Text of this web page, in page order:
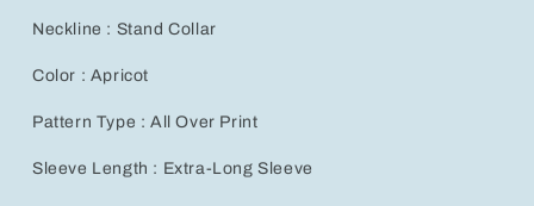
Neckline : Stand Collar
Color : Apricot
Pattern Type : All Over Print
Sleeve Length : Extra-Long Sleeve